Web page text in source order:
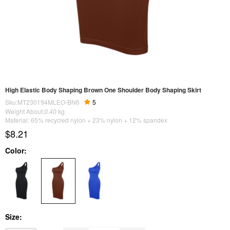
High Elastic Body Shaping Brown One Shoulder Body Shaping Skirt
Sku:MT230194MLEO-BN6
5
Weight About:0.40 kg
Material: 65% recycled nylon + 23% nylon + 12% spandex
$8.21
Color:
Size: